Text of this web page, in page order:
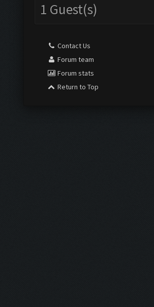
1 Guest(s)
Contact Us
Forum team
Forum stats
Return to Top